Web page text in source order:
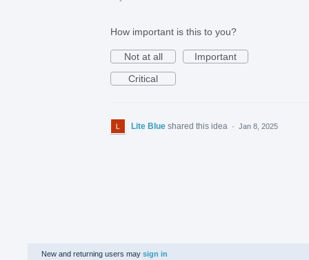
How important is this to you?
Not at all
Important
Critical
Lite Blue shared this idea · Jan 8, 2025
New and returning users may sign in